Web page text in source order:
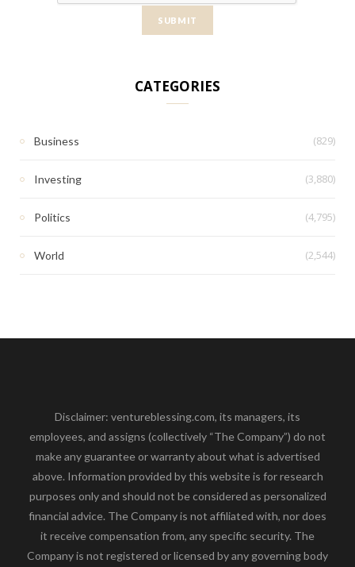
CATEGORIES
Business (829)
Investing (3,880)
Politics (4,795)
World (2,544)
Disclaimer: ventureblessing.com, its managers, its
employees, and assigns (collectively “The Company”) do not
make any guarantee or warranty about what is advertised
above. Information provided by this website is for research
purposes only and should not be considered as personalized
financial advice. The Company is not affiliated with, nor does
it receive compensation from, any specific security. The
Company is not registered or licensed by any governing body